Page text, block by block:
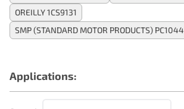
OREILLY 1CS9131
SMP (STANDARD MOTOR PRODUCTS) PC1044
Applications: